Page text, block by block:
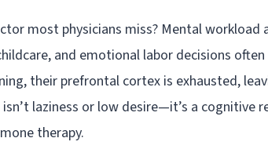
most physicians miss? Mental
and emotional labor decisions
their prefrontal cortex is exhausted,
laziness or low desire—it’s a cognitive
therapy.